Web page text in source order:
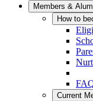
Members &
How to
Current